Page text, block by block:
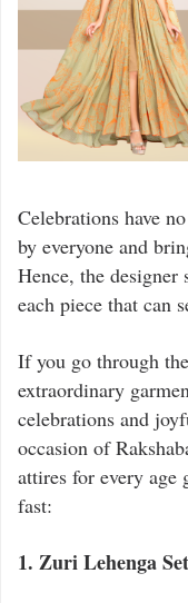
Celebrations have
by everyone and
Hence, the
each piece that can
If you go through
extraordinary
celebrations and
occasion of
attires for every
fast:
1. Zuri Lehenga